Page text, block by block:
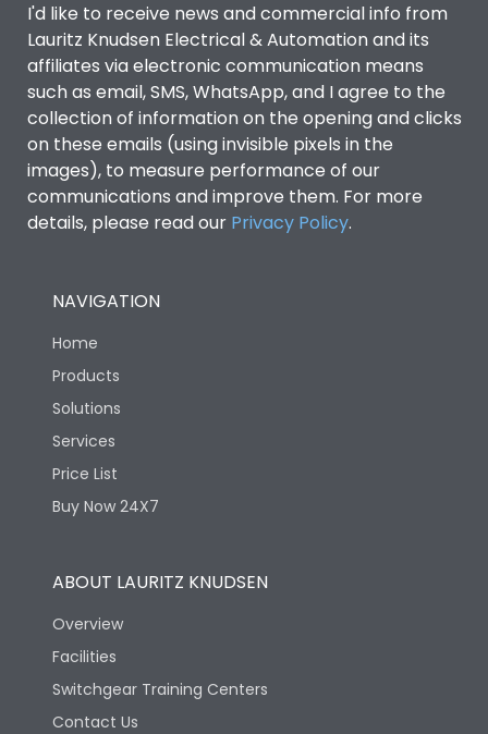
I'd like to receive news and commercial info from
Lauritz Knudsen Electrical & Automation and its
affiliates via electronic communication means
such as email, SMS, WhatsApp, and I agree to the
collection of information on the opening and clicks
on these emails (using invisible pixels in the
images), to measure performance of our
communications and improve them. For more
details, please read our Privacy Policy.
NAVIGATION
Home
Products
Solutions
Services
Price List
Buy Now 24X7
ABOUT LAURITZ KNUDSEN
Overview
Facilities
Switchgear Training Centers
Contact Us